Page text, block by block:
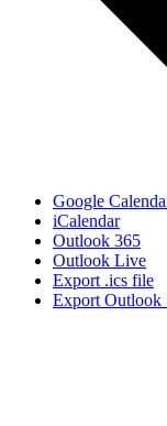
Google
iCalendar
Outlook 365
Outlook Live
Export .ics file
Export Outlook